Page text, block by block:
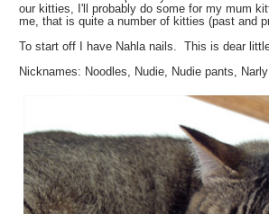
our kitties, I'll probably do some for my mum
me, that is quite a number of kitties (past and
To start off I have Nahla nails. This is dear
Nicknames: Noodles, Nudie, Nudie pants,